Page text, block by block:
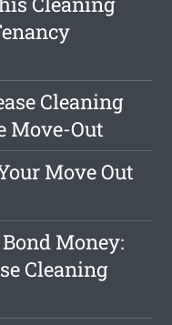
Cleaning
Move-Out
Move Out
Money:
Cleaning